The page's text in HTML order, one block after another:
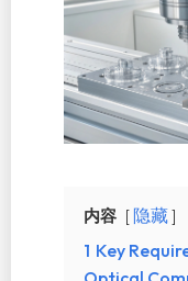
内容
隐藏
1 Key